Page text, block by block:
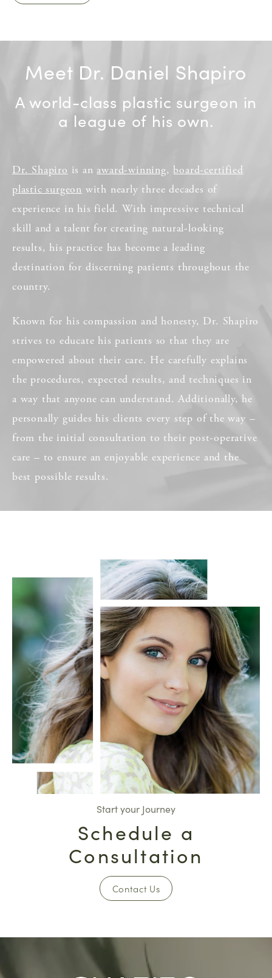
Meet Dr. Daniel Shapiro
A world-class plastic surgeon in
a league of his own.
Dr. Shapiro is an award-winning, board-certified
plastic surgeon with nearly three decades of
experience in his field. With impressive technical
skill and a talent for creating natural-looking
results, his practice has become a leading
destination for discerning patients throughout the
country.
Known for his compassion and honesty, Dr. Shapiro
strives to educate his patients so that they are
empowered about their care. He carefully explains
the procedures, expected results, and techniques in
a way that anyone can understand. Additionally, he
personally guides his clients every step of the way –
from the initial consultation to their post-operative
care – to ensure an enjoyable experience and the
best possible results.
Start your Journey
Schedule a
Consultation
Contact Us